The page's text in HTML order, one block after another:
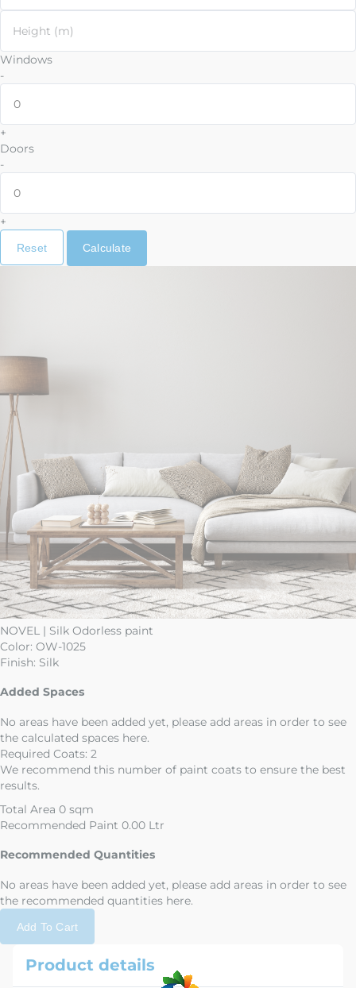
Height (m)
Windows
-
+
Doors
-
+
Reset Calculate
NOVEL | Silk Odorless paint
Color: OW-1025
Finish: Silk
Added Spaces
No areas have been added yet, please add areas in order to see
the calculated spaces here.
Required Coats: 2
We recommend this number of paint coats to ensure the best
results.
Total Area 0 sqm
Recommended Paint 0.00 Ltr
Recommended Quantities
No areas have been added yet, please add areas in order to see
the recommended quantities here.
Add To Cart
Product details